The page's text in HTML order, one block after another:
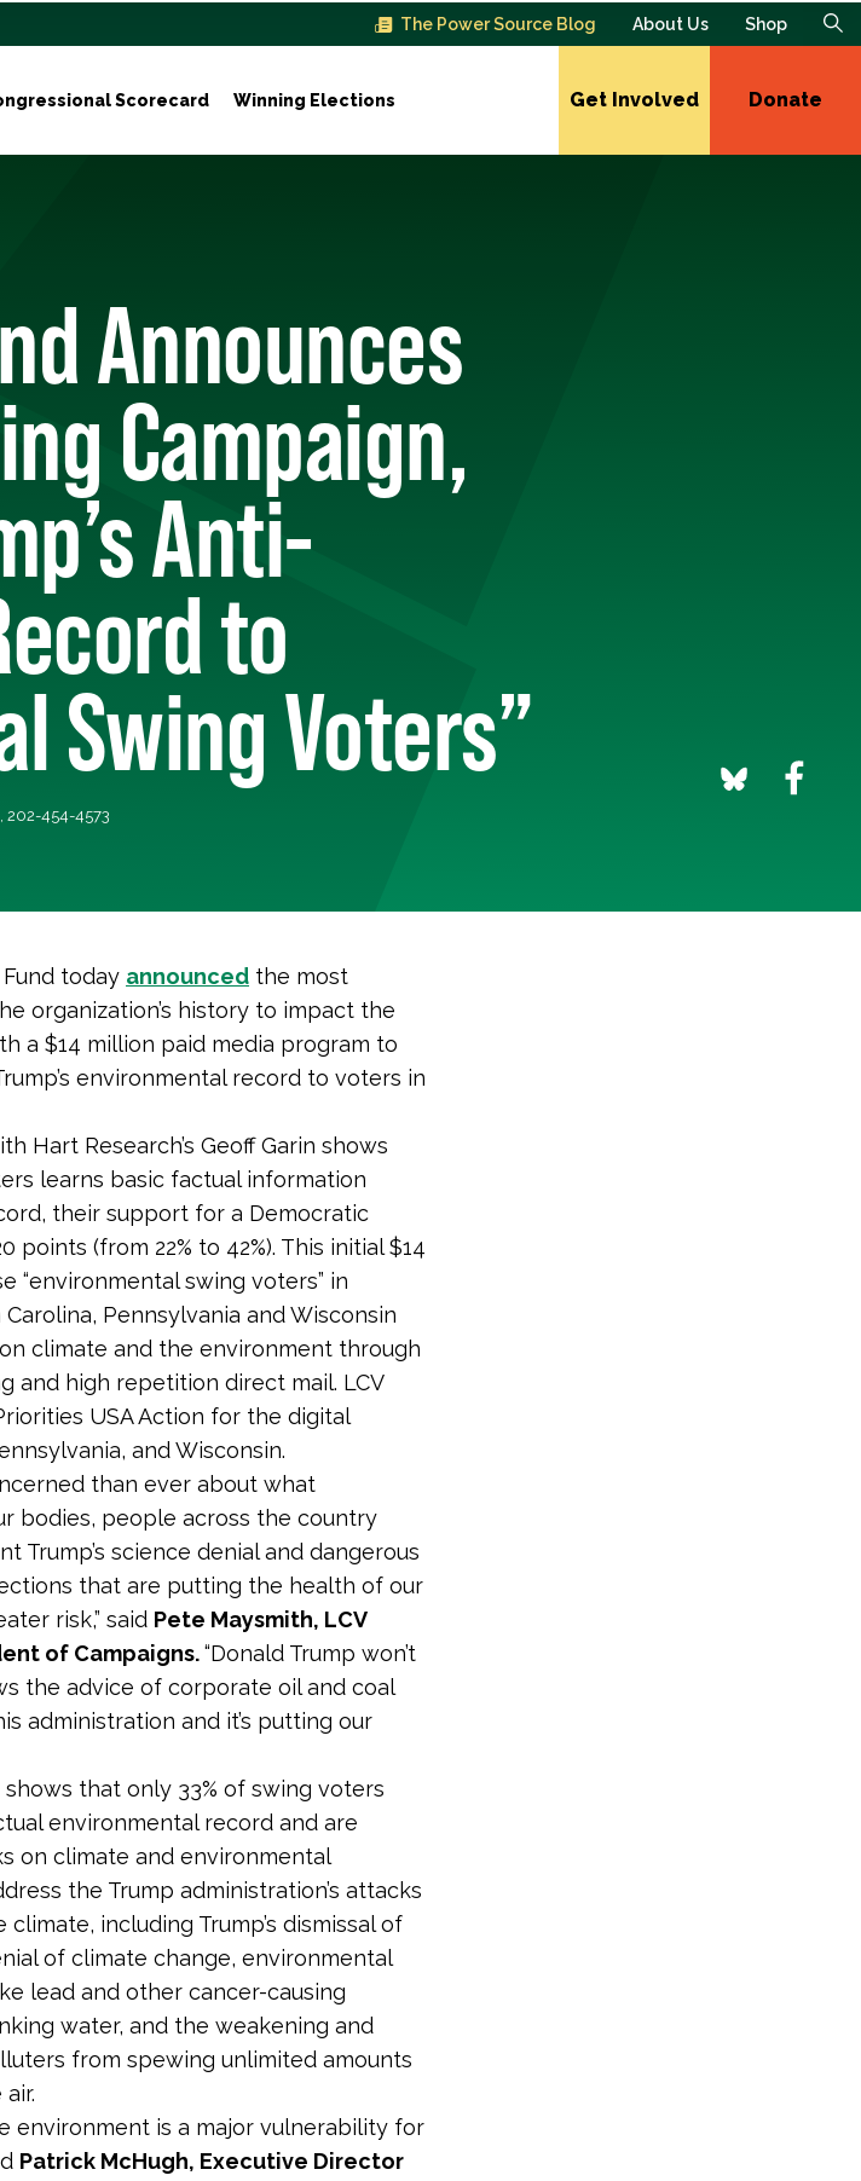
The Power Source Blog About Us Shop
Scorecard Winning Elections Get Involved Donate
Announces
Campaign,
Anti-
to
Swing Voters”
, 202-454-4573
today announced the most
organization’s history to impact the
a $14 million paid media program to
environmental record to voters in
Hart Research’s Geoff Garin shows
learns basic factual information
their support for a Democratic
(from 22% to 42%). This initial $14
“environmental swing voters” in
Pennsylvania and Wisconsin
climate and the environment through
and high repetition direct mail. LCV
USA Action for the digital
and Wisconsin.
than ever about what
bodies, people across the country
Trump’s science denial and dangerous
that are putting the health of our
risk,” said Pete Maysmith, LCV
of Campaigns.“Donald Trump won’t
the advice of corporate oil and coal
administration and it’s putting our
shows that only 33% of swing voters
environmental record and are
on climate and environmental
the Trump administration’s attacks
including Trump’s dismissal of
of climate change, environmental
lead and other cancer-causing
water, and the weakening and
from spewing unlimited amounts
environment is a major vulnerability for
Patrick McHugh, Executive Director